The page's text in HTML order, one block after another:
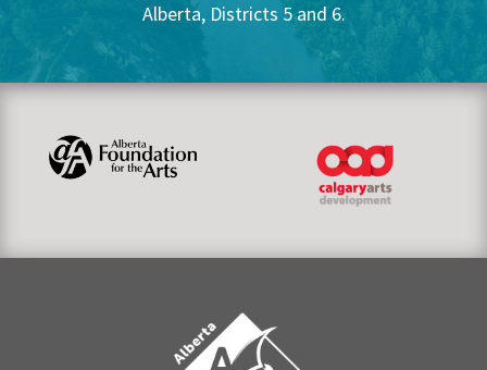
Alberta, Districts 5 and 6.